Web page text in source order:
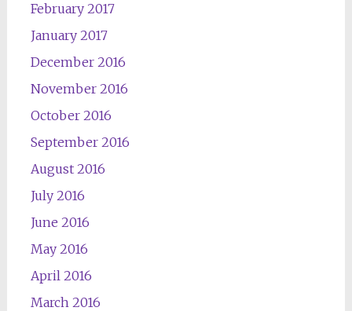
February 2017
January 2017
December 2016
November 2016
October 2016
September 2016
August 2016
July 2016
June 2016
May 2016
April 2016
March 2016